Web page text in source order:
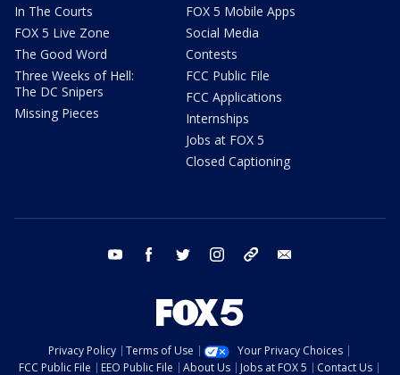
In The Courts
FOX 5 Live Zone
The Good Word
Three Weeks of Hell:
The DC Snipers
Missing Pieces
FOX 5 Mobile Apps
Social Media
Contests
FCC Public File
FCC Applications
Internships
Jobs at FOX 5
Closed Captioning
youtube facebook twitter instagram tiktok
Privacy Policy Terms of Use
Your Privacy Choices
FCC Public File
EEO Public File About Us Jobs at FOX 5 Contact Us